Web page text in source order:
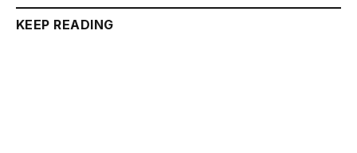
KEEP READING